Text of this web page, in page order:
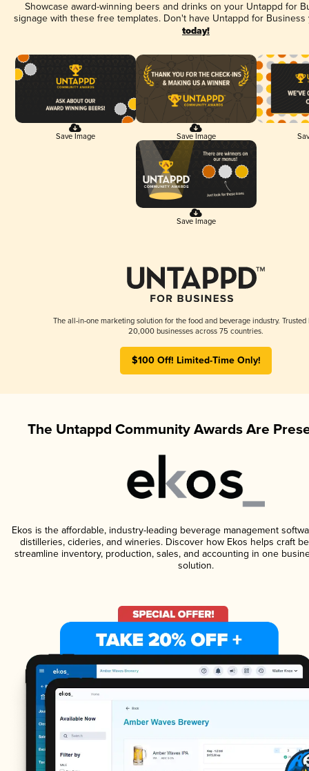
Showcase award-winning beers and drinks on your Untappd for
signage with these free templates. Don't have Untappd for
today!
Save Image Save Image
Save Image
The all-in-one marketing solution for the food and beverage industry. Trusted
20,000 businesses across 75 countries.
$100 Off! Limited-Time Only!
The Untappd Community Awards Are
Ekos is the affordable, industry-leading beverage management
distilleries, cideries, and wineries. Discover how Ekos helps craft
streamline inventory, production, sales, and accounting in one
solution.